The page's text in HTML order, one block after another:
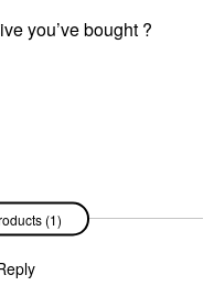
you’ve bought ?
(1)